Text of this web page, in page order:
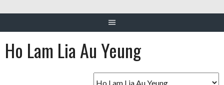
Ho Lam Lia Au Yeung